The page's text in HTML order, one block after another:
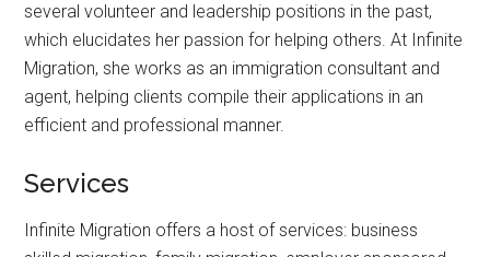
several volunteer and leadership positions in the past,
which elucidates her passion for helping others. At Infinite
Migration, she works as an immigration consultant and
agent, helping clients compile their applications in an
efficient and professional manner.
Services
Infinite Migration offers a host of services: business